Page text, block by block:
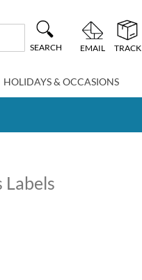
SEARCH EMAIL TRACK
HOLIDAYS & OCCASIONS
Labels